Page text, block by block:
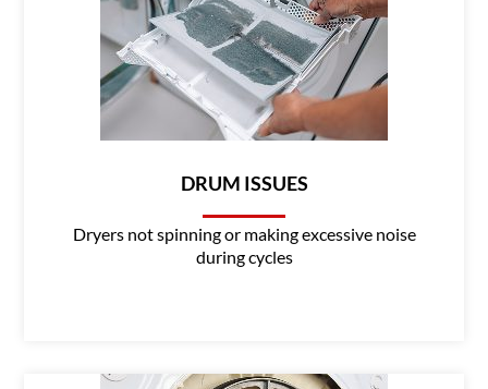
DRUM ISSUES
Dryers not spinning or making excessive noise
during cycles